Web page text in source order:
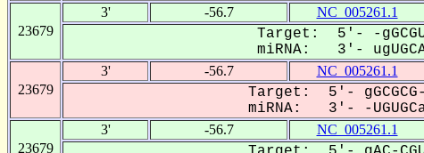
23679
3' -56.7 NC_005261.1
Target: 5'- -
miRNA: 3'-
23679
3' -56.7 NC_005261.1
Target: 5'- gGCGCG-
miRNA: 3'- -
23679
3' -56.7 NC_005261.1